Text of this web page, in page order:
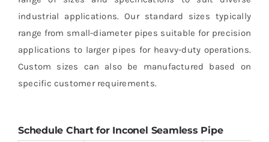
industrial applications. Our standard sizes typically
range from small-diameter pipes suitable for precision
applications to larger pipes for heavy-duty operations.
Custom sizes can also be manufactured based on
specific customer requirements.
Schedule Chart for Inconel Seamless Pipe